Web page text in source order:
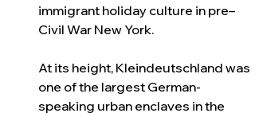
immigrant holiday culture in pre–
Civil War New York.
At its height, Kleindeutschland was
one of the largest German-
speaking urban enclaves in the